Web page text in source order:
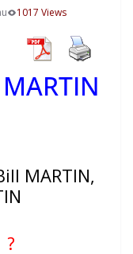
1017 Views
MARTIN,
?